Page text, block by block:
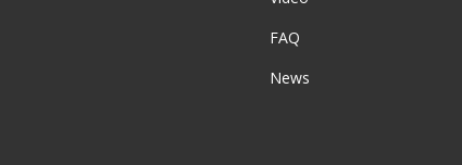
FAQ
News